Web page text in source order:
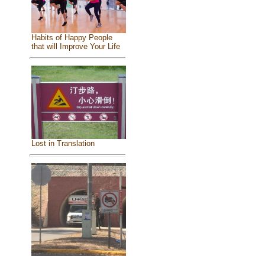
Habits of Happy People
that will Improve Your Life
Lost in Translation